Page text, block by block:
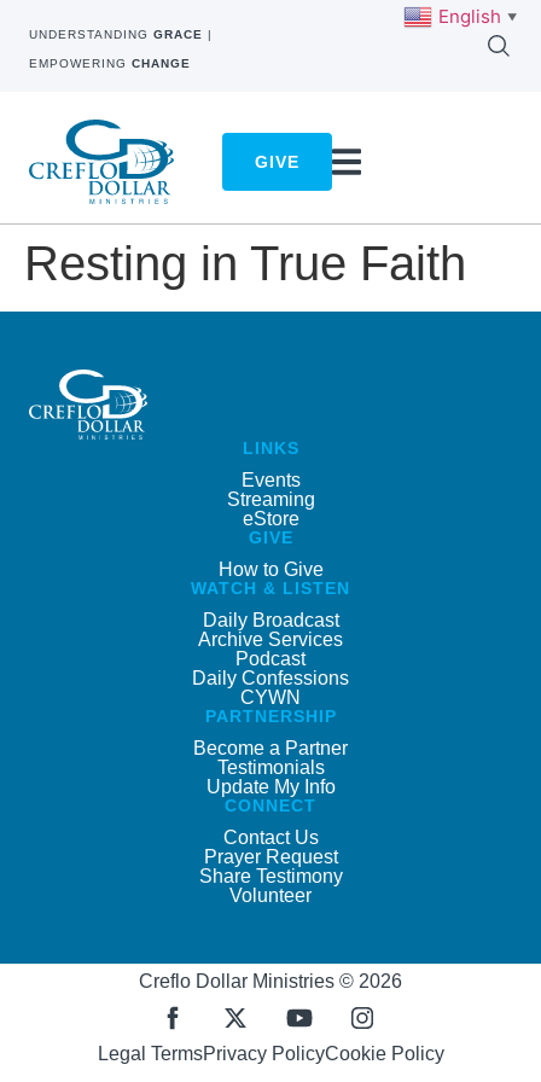
UNDERSTANDING GRACE |
EMPOWERING CHANGE
GIVE
Resting in True Faith
LINKS
Events
Streaming
eStore
GIVE
How to Give
WATCH & LISTEN
Daily Broadcast
Archive Services
Podcast
Daily Confessions
CYWN
PARTNERSHIP
Become a Partner
Testimonials
Update My Info
CONNECT
Contact Us
Prayer Request
Share Testimony
Volunteer
Creflo Dollar Ministries © 2026
Legal TermsPrivacy PolicyCookie Policy
English ▼